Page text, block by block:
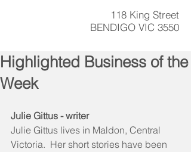
118 King Street
BENDIGO VIC 3550
Highlighted Business of the
Week
Julie Gittus - writer
Julie Gittus lives in Maldon, Central
Victoria.  Her short stories have been